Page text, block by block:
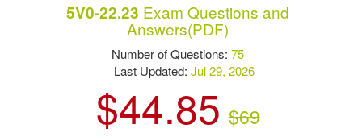
5V0-22.23 Exam Questions and
Answers(PDF)
Number of Questions:75
Last Updated:Jul 29, 2026
$44.85 $69